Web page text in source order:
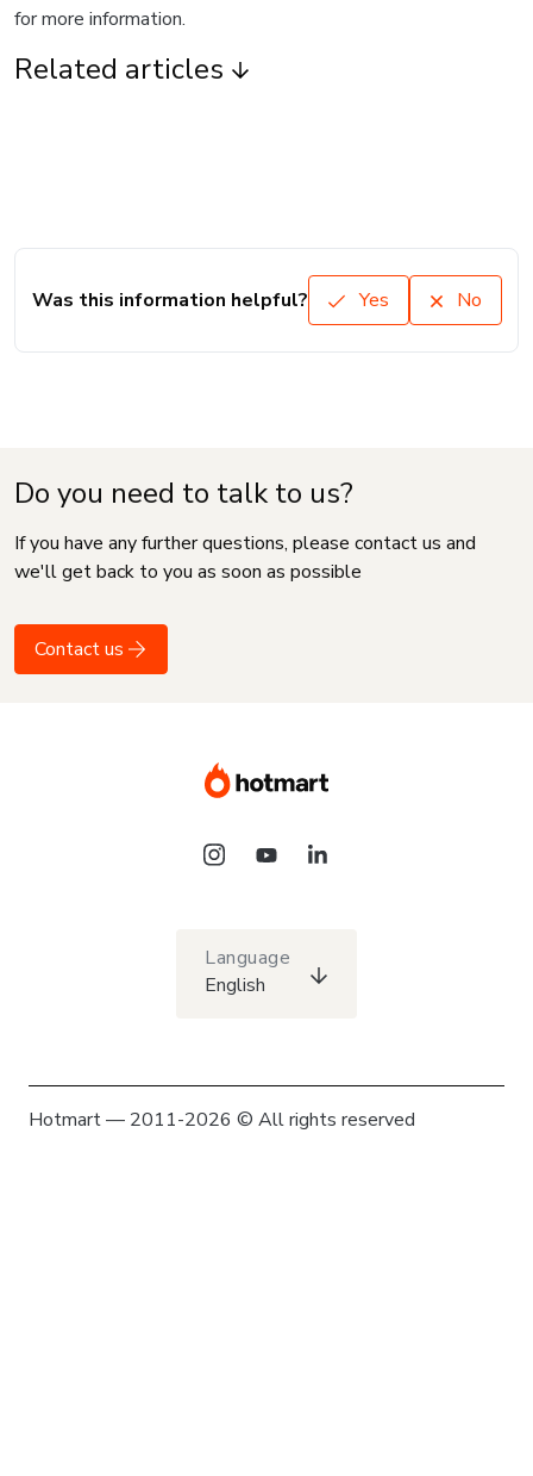
for more information.
Related articles
Was this information helpful? Yes No
Do you need to talk to us?
If you have any further questions, please contact us and
we'll get back to you as soon as possible
Contact us
Language
English
Hotmart — 2011-2026 © All rights reserved